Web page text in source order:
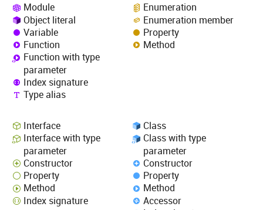
Module
Object literal
Variable
Function
Function with type
parameter
Index signature
Type alias
Enumeration
Enumeration member
Property
Method
Interface
Interface with type
parameter
Constructor
Property
Method
Index signature
Class
Class with type
parameter
Constructor
Property
Method
Accessor